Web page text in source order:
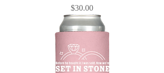
Price
$30.00